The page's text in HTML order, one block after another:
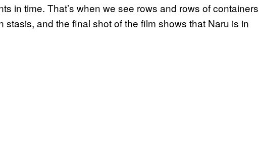
in time. That’s when we see rows and rows of containers
stasis, and the final shot of the film shows that Naru is in